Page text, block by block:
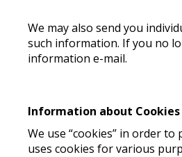
We may also send you
such information. If you no
information e-mail.
Information about Cookies
We use “cookies” in order
uses cookies for various